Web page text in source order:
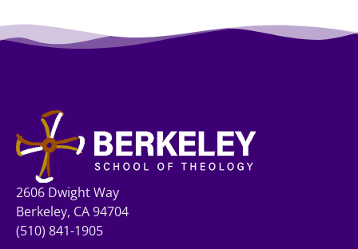
2606 Dwight Way
Berkeley, CA 94704
(510) 841-1905